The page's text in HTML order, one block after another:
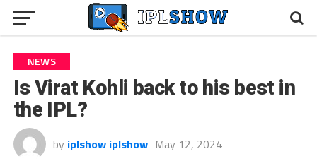
NEWS
Is Virat Kohli back to his best in
the IPL?
by iplshow iplshow May 12, 2024